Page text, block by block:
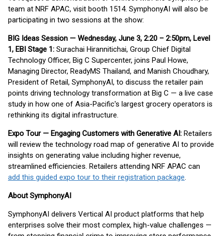
team at NRF APAC, visit booth 1514. SymphonyAI will also be
participating in two sessions at the show:
BIG Ideas Session — Wednesday, June 3, 2:20 – 2:50pm, Level
1, EBI Stage 1: Surachai Hirannitichai, Group Chief Digital
Technology Officer, Big C Supercenter, joins Paul Howe,
Managing Director, ReadyMS Thailand, and Manish Choudhary,
President of Retail, SymphonyAI, to discuss the retailer pain
points driving technology transformation at Big C — a live case
study in how one of Asia-Pacific's largest grocery operators is
rethinking its digital infrastructure.
Expo Tour — Engaging Customers with Generative AI: Retailers
will review the technology road map of generative AI to provide
insights on generating value including higher revenue,
streamlined efficiencies. Retailers attending NRF APAC can
add this guided expo tour to their registration package.
About SymphonyAI
SymphonyAI delivers Vertical AI product platforms that help
enterprises solve their most complex, high-value challenges —